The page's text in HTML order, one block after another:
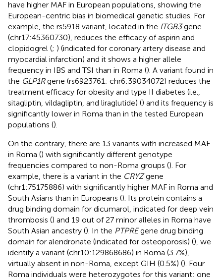
have higher MAF in European populations, showing the
European-centric bias in biomedical genetic studies. For
example, the rs5918 variant, located in the ITGB3gene
(chr17:45360730), reduces the efficacy of aspirin and
clopidogrel (; ) (indicated for coronary artery disease and
myocardial infarction) and it shows a higher allele
frequency in IBS and TSI than in Roma (). A variant found in
the GLP1Rgene (rs6923761; chr6:39034072) reduces the
treatment efficacy for obesity and type II diabetes (i.e.,
sitagliptin, vildagliptin, and liraglutide) () and its frequency is
significantly lower in Roma than in the tested European
populations ().
On the contrary, there are 13 variants with increased MAF
in Roma () with significantly different genotype
frequencies compared to non-Roma groups (). For
example, there is a variant in the CRYZgene
(chr1:75175886) with significantly higher MAF in Roma and
South Asians than in Europeans (). Its protein contains a
drug binding domain for dicumarol, indicated for deep vein
thrombosis () and 19 out of 27 minor alleles in Roma have
South Asian ancestry (). In the PTPREgene drug binding
domain for alendronate (indicated for osteoporosis) (), we
identify a variant (chr10:129868686) in Roma (3.7%),
virtually absent in non-Roma, except GIH (0.5%) (). Four
Roma individuals were heterozygotes for this variant: one